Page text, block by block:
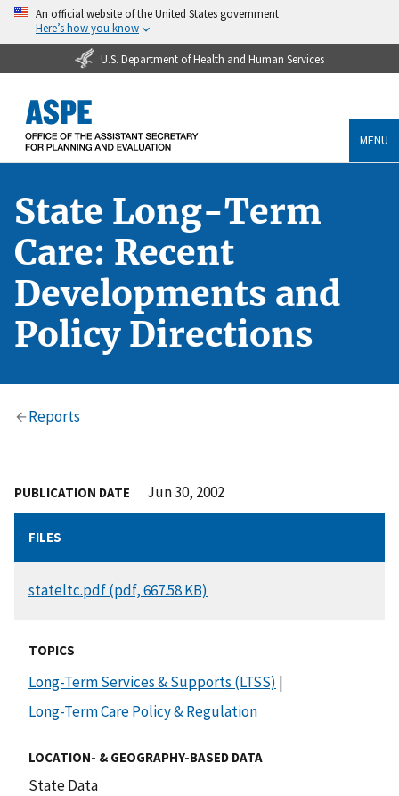
An official website of the United States government
Here’s how you know
U.S. Department of Health and Human Services
MENU
State Long-Term
Care: Recent
Developments and
Policy Directions
Reports
PUBLICATION DATE Jun 30, 2002
FILES
DOCUMENT
stateltc.pdf (pdf, 667.58 KB)
TOPICS
Long-Term Services & Supports (LTSS) |
Long-Term Care Policy & Regulation
LOCATION- & GEOGRAPHY-BASED DATA
State Data